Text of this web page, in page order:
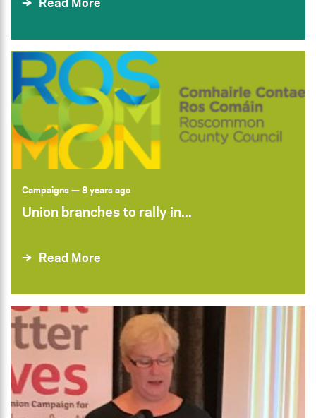
Campaigns— 8 years ago
Union branches to rally in...
Read More